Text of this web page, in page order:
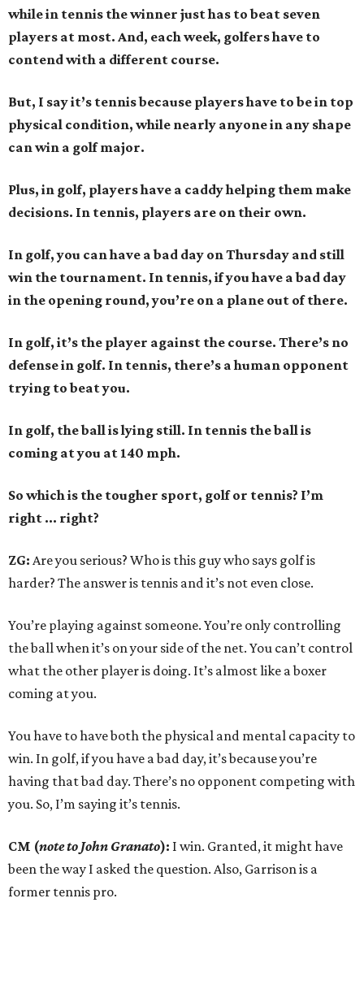
while in tennis the winner just has to beat seven
players at most. And, each week, golfers have to
contend with a different course.
But, I say it’s tennis because players have to be in top
physical condition, while nearly anyone in any shape
can win a golf major.
Plus, in golf, players have a caddy helping them make
decisions. In tennis, players are on their own.
In golf, you can have a bad day on Thursday and still
win the tournament. In tennis, if you have a bad day
in the opening round, you’re on a plane out of there.
In golf, it’s the player against the course. There’s no
defense in golf. In tennis, there’s a human opponent
trying to beat you.
In golf, the ball is lying still. In tennis the ball is
coming at you at 140 mph.
So which is the tougher sport, golf or tennis? I’m
right ... right?
ZG: Are you serious? Who is this guy who says golf is
harder? The answer is tennis and it’s not even close.
You’re playing against someone. You’re only controlling
the ball when it’s on your side of the net. You can’t control
what the other player is doing. It’s almost like a boxer
coming at you.
You have to have both the physical and mental capacity to
win. In golf, if you have a bad day, it’s because you’re
having that bad day. There’s no opponent competing with
you. So, I’m saying it’s tennis.
CM (note to John Granato): I win. Granted, it might have
been the way I asked the question. Also, Garrison is a
former tennis pro.